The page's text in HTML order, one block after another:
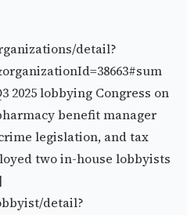
detail?
2025 lobbying Congress on
benefit manager
legislation, and tax
two in-house lobbyists
detail?